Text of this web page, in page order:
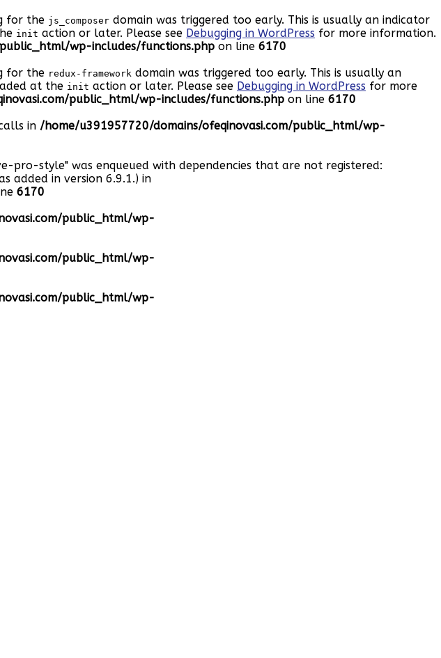
for the js_composer domain was triggered too early. This is usually an indicator
init action or later. Please see Debugging in WordPress for more information.
wp-includes/functions.php on line 6170
for the redux-framework domain was triggered too early. This is usually an
at the init action or later. Please see Debugging in WordPress for more
public_html/wp-includes/functions.php on line 6170
in /home/u391957720/domains/ofeqinovasi.com/public_html/wp-
pro-style" was enqueued with dependencies that are not registered:
added in version 6.9.1.) in
6170
public_html/wp-
public_html/wp-
public_html/wp-